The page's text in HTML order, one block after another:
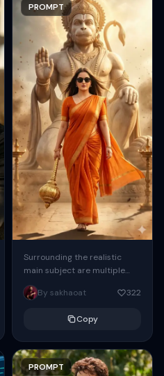
PROMPT
Surrounding the realistic
main subject are multiple
cute, 3D-style chibi
miniatures of the same
features, hairstyle,...
By sakhaoat 322
Copy
PROMPT